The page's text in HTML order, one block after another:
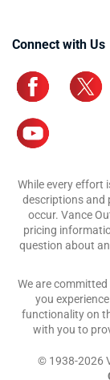
Connect with Us
While every effort
descriptions and
occur. Vance
pricing
question about
We are
you
functionality on
with you to
© 1938-2026